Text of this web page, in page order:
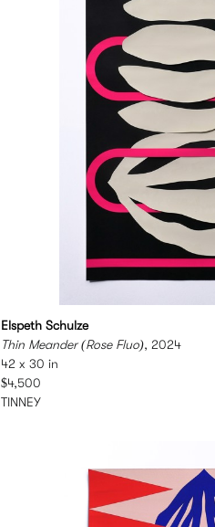
Elspeth Schulze
Thin Meander (Rose Fluo), 2024
42 x 30 in
$4,500
TINNEY